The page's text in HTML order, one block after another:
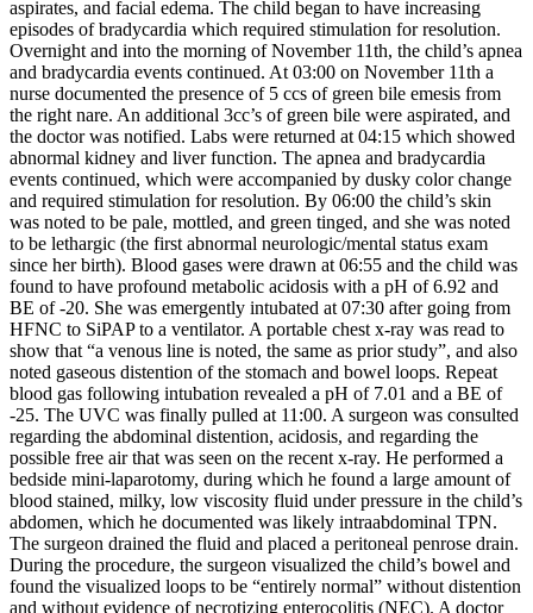
aspirates, and facial edema. The child began to have increasing
episodes of bradycardia which required stimulation for resolution.
Overnight and into the morning of November 11th, the child’s apnea
and bradycardia events continued. At 03:00 on November 11th a
nurse documented the presence of 5 ccs of green bile emesis from
the right nare. An additional 3cc’s of green bile were aspirated, and
the doctor was notified. Labs were returned at 04:15 which showed
abnormal kidney and liver function. The apnea and bradycardia
events continued, which were accompanied by dusky color change
and required stimulation for resolution. By 06:00 the child’s skin
was noted to be pale, mottled, and green tinged, and she was noted
to be lethargic (the first abnormal neurologic/mental status exam
since her birth). Blood gases were drawn at 06:55 and the child was
found to have profound metabolic acidosis with a pH of 6.92 and
BE of -20. She was emergently intubated at 07:30 after going from
HFNC to SiPAP to a ventilator. A portable chest x-ray was read to
show that “a venous line is noted, the same as prior study”, and also
noted gaseous distention of the stomach and bowel loops. Repeat
blood gas following intubation revealed a pH of 7.01 and a BE of
-25. The UVC was finally pulled at 11:00. A surgeon was consulted
regarding the abdominal distention, acidosis, and regarding the
possible free air that was seen on the recent x-ray. He performed a
bedside mini-laparotomy, during which he found a large amount of
blood stained, milky, low viscosity fluid under pressure in the child’s
abdomen, which he documented was likely intraabdominal TPN.
The surgeon drained the fluid and placed a peritoneal penrose drain.
During the procedure, the surgeon visualized the child’s bowel and
found the visualized loops to be “entirely normal” without distention
and without evidence of necrotizing enterocolitis (NEC). A doctor